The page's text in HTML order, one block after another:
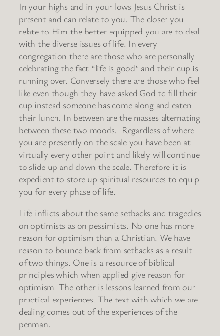
In your highs and in your lows Jesus Christ is
present and can relate to you. The closer you
relate to Him the better equipped you are to deal
with the diverse issues of life. In every
congregation there are those who are personally
celebrating the fact “life is good” and their cup is
running over. Conversely there are those who feel
like even though they have asked God to fill their
cup instead someone has come along and eaten
their lunch. In between are the masses alternating
between these two moods. Regardless of where
you are presently on the scale you have been at
virtually every other point and likely will continue
to slide up and down the scale. Therefore it is
expedient to store up spiritual resources to equip
you for every phase of life.
Life inflicts about the same setbacks and tragedies
on optimists as on pessimists. No one has more
reason for optimism than a Christian. We have
reason to bounce back from setbacks as a result
of two things. One is a resource of biblical
principles which when applied give reason for
optimism. The other is lessons learned from our
practical experiences. The text with which we are
dealing comes out of the experiences of the
penman.